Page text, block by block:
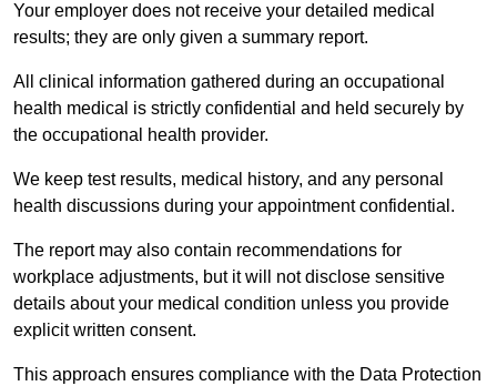
Your employer does not receive your detailed medical
results; they are only given a summary report.
All clinical information gathered during an occupational
health medical is strictly confidential and held securely by
the occupational health provider.
We keep test results, medical history, and any personal
health discussions during your appointment confidential.
The report may also contain recommendations for
workplace adjustments, but it will not disclose sensitive
details about your medical condition unless you provide
explicit written consent.
This approach ensures compliance with the Data Protection